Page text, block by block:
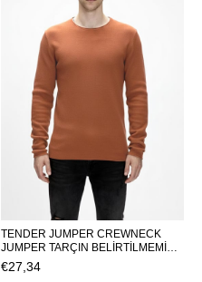
TENDER JUMPER CREWNECK
JUMPER TARÇIN BELİRTİLMEMİŞ
MAN KNITWEAR TENDER
JUMPERTENDER JUMPER
€27,34